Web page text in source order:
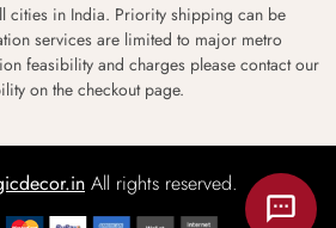
cities in India. Priority shipping can be
services are limited to major metro
feasibility and charges please contact our
on the checkout page.
All rights reserved.